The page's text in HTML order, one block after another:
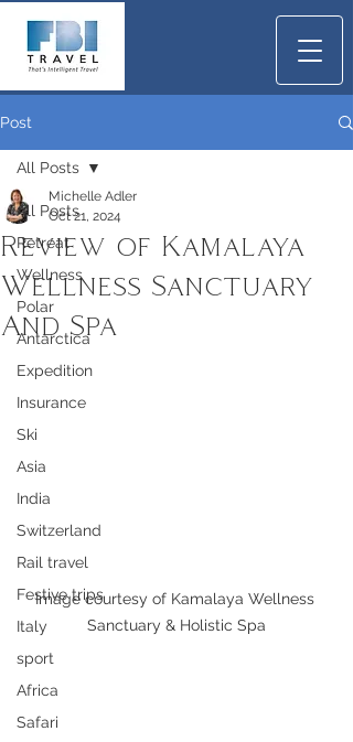
Post
All Posts
Retreat
Wellness
Polar
Antarctica
Expedition
Insurance
Ski
Asia
India
Switzerland
Rail travel
Festive trips
Italy
sport
Africa
Safari
All Posts
Review of Kamalaya
Wellness Sanctuary
And Spa
Michelle Adler
Oct 21, 2024
Image courtesy of Kamalaya Wellness
Sanctuary & Holistic Spa